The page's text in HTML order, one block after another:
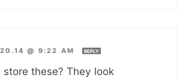
@ 9:22 AM REPLY
these? They look